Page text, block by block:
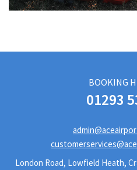
BOOKING
01293
London Road, Lowfield Heath,